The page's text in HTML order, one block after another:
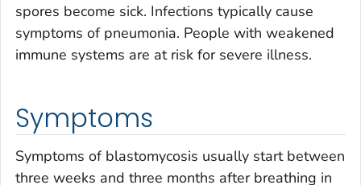
spores become sick. Infections typically cause
symptoms of pneumonia. People with weakened
immune systems are at risk for severe illness.
Symptoms
Symptoms of blastomycosis usually start between
three weeks and three months after breathing in